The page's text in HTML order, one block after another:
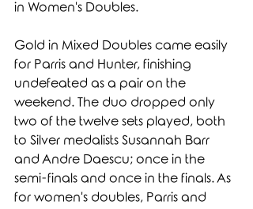
in Women's Doubles.
Gold in Mixed Doubles came easily
for Parris and Hunter, finishing
undefeated as a pair on the
weekend. The duo dropped only
two of the twelve sets played, both
to Silver medalists Susannah Barr
and Andre Daescu; once in the
semi-finals and once in the finals. As
for women's doubles, Parris and